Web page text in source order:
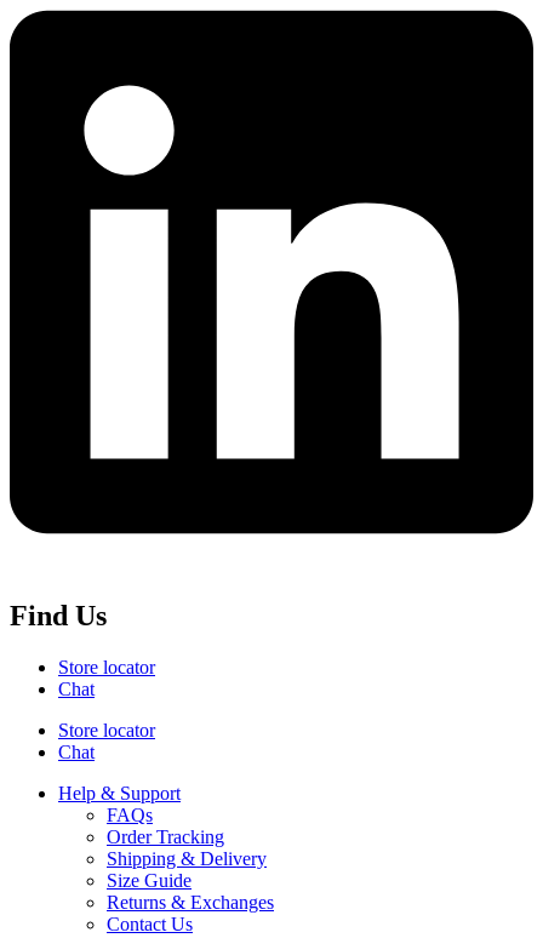
Find Us
Store locator
Chat
Store locator
Chat
Help & Support
FAQs
Order Tracking
Shipping & Delivery
Size Guide
Returns & Exchanges
Contact Us